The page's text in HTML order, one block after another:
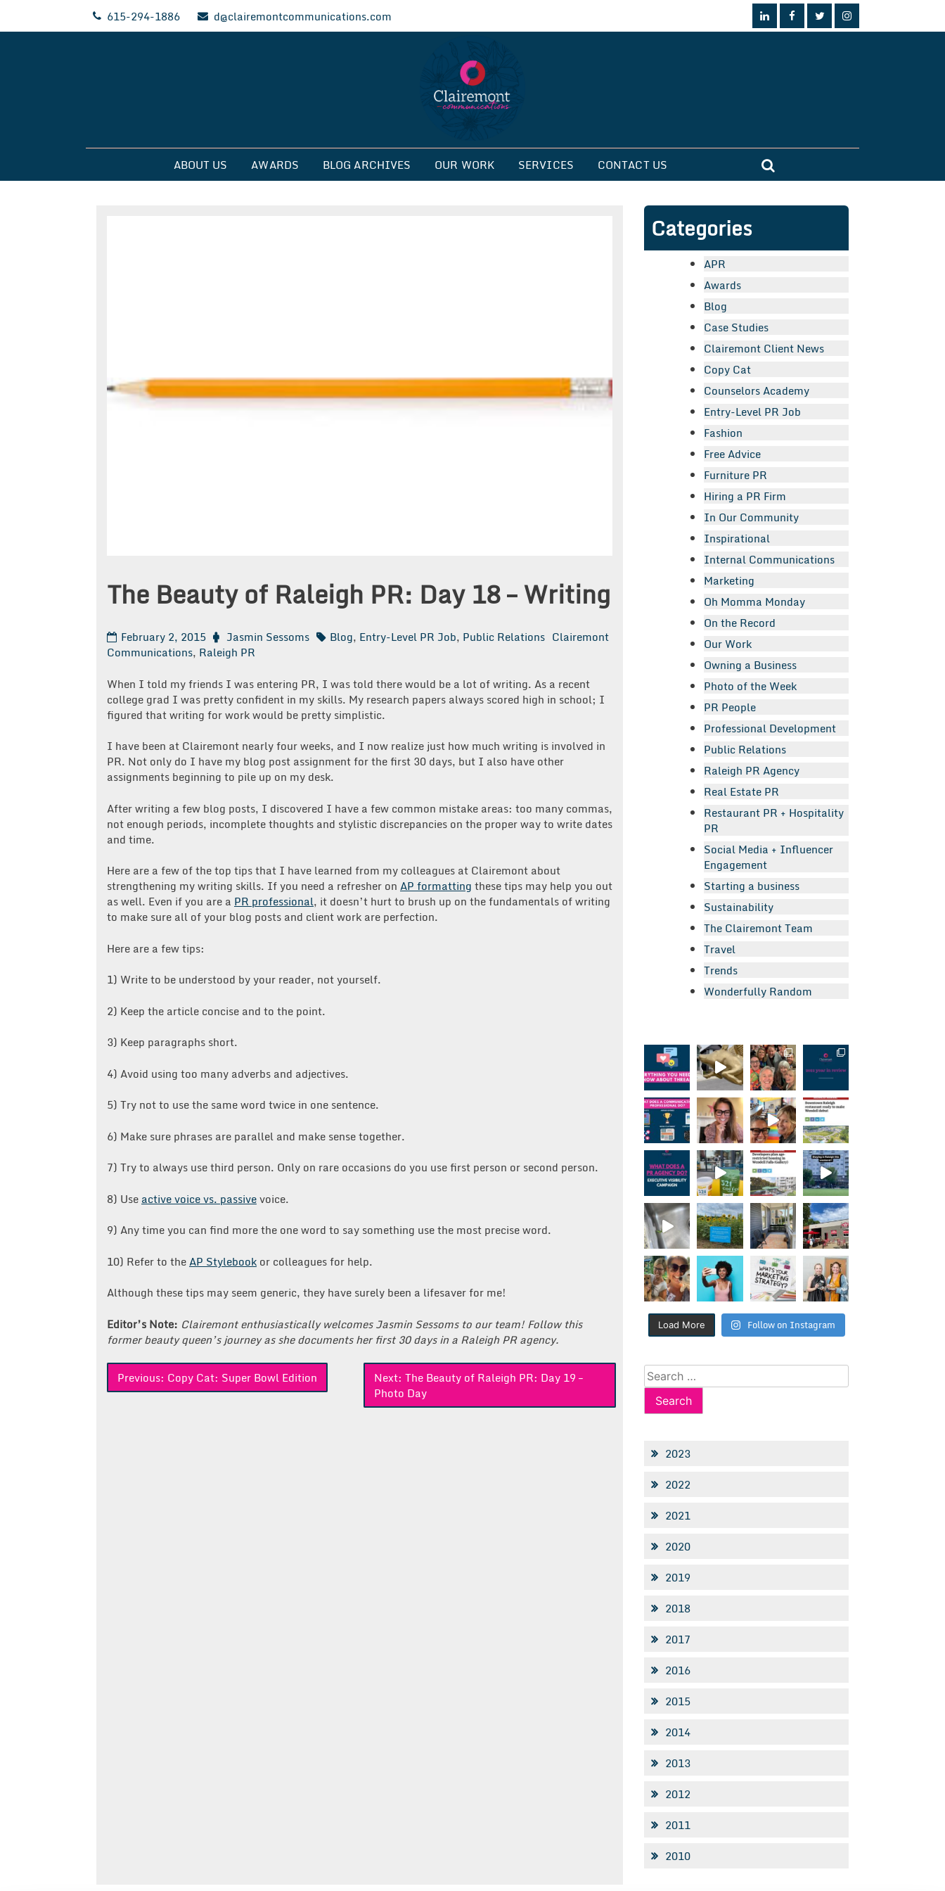
615-294-1886 d@clairemontcommunications.com
Clairemont Communications
ABOUT US AWARDS BLOG ARCHIVES OUR WORK SERVICES CONTACT US
The Beauty of Raleigh PR: Day 18 – Writing
February 2, 2015 Jasmin Sessoms Blog, Entry-Level PR Job, Public Relations Clairemont
Communications, Raleigh PR
When I told my friends I was entering PR, I was told there would be a lot of writing. As a recent
college grad I was pretty confident in my skills. My research papers always scored high in school; I
figured that writing for work would be pretty simplistic.
I have been at Clairemont nearly four weeks, and I now realize just how much writing is involved in
PR. Not only do I have my blog post assignment for the first 30 days, but I also have other
assignments beginning to pile up on my desk.
After writing a few blog posts, I discovered I have a few common mistake areas: too many commas,
not enough periods, incomplete thoughts and stylistic discrepancies on the proper way to write dates
and time.
Here are a few of the top tips that I have learned from my colleagues at Clairemont about
strengthening my writing skills. If you need a refresher on AP formatting these tips may help you out
as well. Even if you are a PR professional, it doesn’t hurt to brush up on the fundamentals of writing
to make sure all of your blog posts and client work are perfection.
Here are a few tips:
1) Write to be understood by your reader, not yourself.
2) Keep the article concise and to the point.
3) Keep paragraphs short.
4) Avoid using too many adverbs and adjectives.
5) Try not to use the same word twice in one sentence.
6) Make sure phrases are parallel and make sense together.
7) Try to always use third person. Only on rare occasions do you use first person or second person.
8) Use active voice vs. passivevoice.
9) Any time you can find more the one word to say something use the most precise word.
10) Refer to theAP Stylebook or colleagues for help.
Although these tips may seem generic, they have surely been a lifesaver for me!
Editor’s Note: Clairemont enthusiastically welcomes Jasmin Sessoms to our team! Follow this
former beauty queen’s journey as she documents her first 30 days in a Raleigh PR agency.
Post
Previous: Copy Cat: Super Bowl Edition Next: The Beauty of Raleigh PR: Day 19 –
Photo Day
Categories
APR
Awards
Blog
Case Studies
Clairemont Client News
Copy Cat
Counselors Academy
Entry-Level PR Job
Fashion
Free Advice
Furniture PR
Hiring a PR Firm
In Our Community
Inspirational
Internal Communications
Marketing
Oh Momma Monday
On the Record
Our Work
Owning a Business
Photo of the Week
PR People
Professional Development
Public Relations
Raleigh PR Agency
Real Estate PR
Restaurant PR + Hospitality
PR
Social Media + Influencer
Engagement
Starting a business
Sustainability
The Clairemont Team
Travel
Trends
Wonderfully Random
Load More Follow on Instagram
Search
for:
2023
2022
2021
2020
2019
2018
2017
2016
2015
2014
2013
2012
2011
2010